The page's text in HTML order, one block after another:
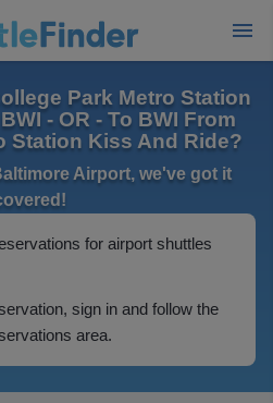
Park Metro Station
- OR - To BWI From
Station Kiss And Ride?
Airport, we've got it
for airport shuttles
sign in and follow the
area.